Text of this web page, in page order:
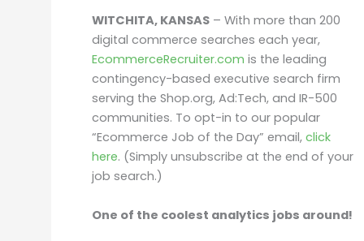
WITCHITA, KANSAS– With more than 200
digital commerce searches each year,
EcommerceRecruiter.com is the leading
contingency-based executive search firm
serving the Shop.org, Ad:Tech, and IR-500
communities. To opt-in to our popular
“Ecommerce Job of the Day” email, click
here. (Simply unsubscribe at the end of your
job search.)
One of the coolest analytics jobs around!